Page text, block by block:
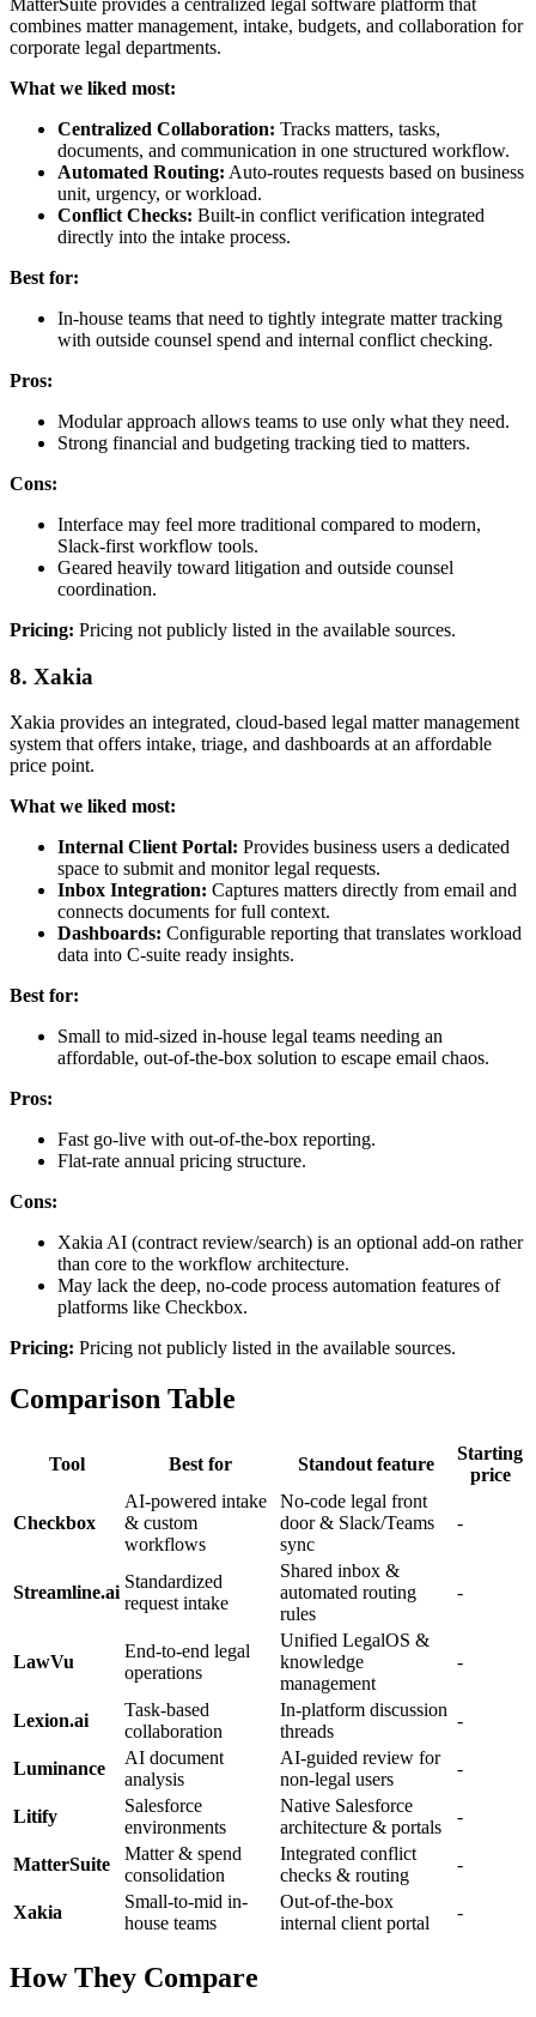
MatterSuite provides a centralized legal software platform that
combines matter management, intake, budgets, and collaboration for
corporate legal departments.
What we liked most:
Centralized Collaboration: Tracks matters, tasks,
documents, and communication in one structured workflow.
Automated Routing: Auto-routes requests based on business
unit, urgency, or workload.
Conflict Checks: Built-in conflict verification integrated
directly into the intake process.
Best for:
In-house teams that need to tightly integrate matter tracking
with outside counsel spend and internal conflict checking.
Pros:
Modular approach allows teams to use only what they need.
Strong financial and budgeting tracking tied to matters.
Cons:
Interface may feel more traditional compared to modern,
Slack-first workflow tools.
Geared heavily toward litigation and outside counsel
coordination.
Pricing: Pricing not publicly listed in the available sources.
8. Xakia
Xakia provides an integrated, cloud-based legal matter management
system that offers intake, triage, and dashboards at an affordable
price point.
What we liked most:
Internal Client Portal: Provides business users a dedicated
space to submit and monitor legal requests.
Inbox Integration: Captures matters directly from email and
connects documents for full context.
Dashboards: Configurable reporting that translates workload
data into C-suite ready insights.
Best for:
Small to mid-sized in-house legal teams needing an
affordable, out-of-the-box solution to escape email chaos.
Pros:
Fast go-live with out-of-the-box reporting.
Flat-rate annual pricing structure.
Cons:
Xakia AI (contract review/search) is an optional add-on rather
than core to the workflow architecture.
May lack the deep, no-code process automation features of
platforms like Checkbox.
Pricing: Pricing not publicly listed in the available sources.
Comparison Table
Tool Best for Standout feature
Starting
price
Checkbox
AI-powered intake
& custom
workflows
No-code legal front
door & Slack/Teams
sync
-
Streamline.ai
Standardized
request intake
Shared inbox &
automated routing
rules
-
LawVu
End-to-end legal
operations
Unified LegalOS &
knowledge
management
-
Lexion.ai
Task-based
collaboration
In-platform discussion
threads
-
Luminance
AI document
analysis
AI-guided review for
non-legal users
-
Litify
Salesforce
environments
Native Salesforce
architecture & portals
-
MatterSuite
Matter & spend
consolidation
Integrated conflict
checks & routing
-
Xakia
Small-to-mid in-
house teams
Out-of-the-box
internal client portal
-
How They Compare